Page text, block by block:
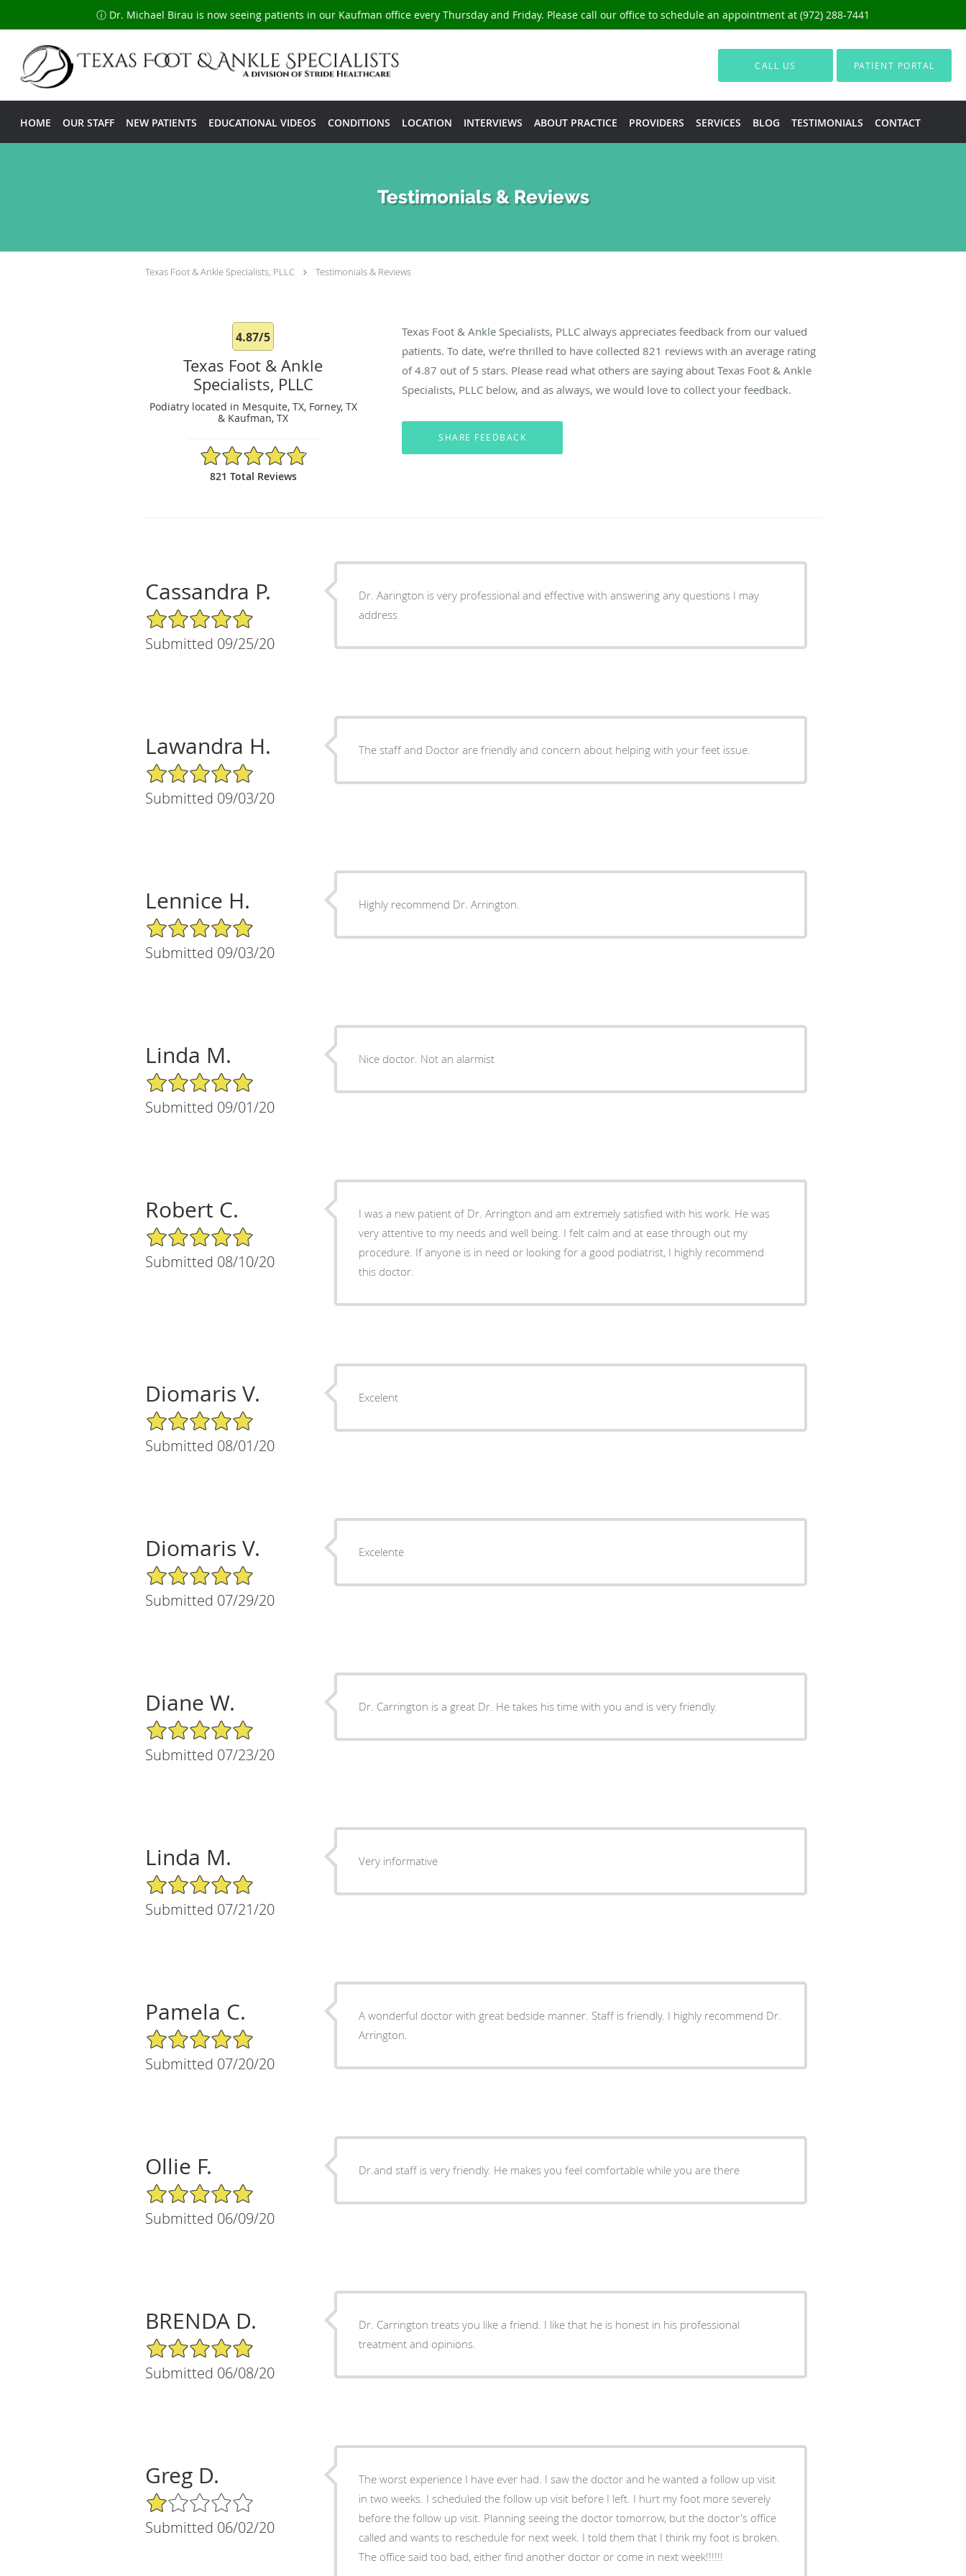
ⓘ Dr. Michael Birau is now seeing patients in our Kaufman office every Thursday and Friday. Please call our office to schedule an appointment at (972) 288-7441
Skip to main content
CALL US PATIENT PORTAL
HOME OUR STAFF NEW PATIENTS EDUCATIONAL VIDEOS CONDITIONS LOCATION INTERVIEWS ABOUT PRACTICE PROVIDERS SERVICES BLOG TESTIMONIALS CONTACT
Testimonials & Reviews
Texas Foot & Ankle Specialists, PLLC Testimonials & Reviews
4.87/5
Texas Foot & Ankle
Specialists, PLLC
Podiatry located in Mesquite, TX, Forney, TX
& Kaufman, TX
4.87/5 Star Rating
821 Total Reviews
Texas Foot & Ankle Specialists, PLLC always appreciates feedback from our valued
patients. To date, we’re thrilled to have collected821 reviews with an average rating
of4.87 out of 5 stars. Please read what others are saying about Texas Foot & Ankle
Specialists, PLLC below, and as always, we would love to collect your feedback.
Cassandra P.
5/5 Star Rating
Submitted 09/25/20
Dr. Aarington is very professional and effective with answering any questions I may
address
Lawandra H.
5/5 Star Rating
Submitted 09/03/20
The staff and Doctor are friendly and concern about helping with your feet issue.
Lennice H.
5/5 Star Rating
Submitted 09/03/20
Highly recommend Dr. Arrington.
Linda M.
5/5 Star Rating
Submitted 09/01/20
Nice doctor. Not an alarmist
Robert C.
5/5 Star Rating
Submitted 08/10/20
I was a new patient of Dr. Arrington and am extremely satisfied with his work. He was
very attentive to my needs and well being. I felt calm and at ease through out my
procedure. If anyone is in need or looking for a good podiatrist, I highly recommend
this doctor.
Diomaris V.
5/5 Star Rating
Submitted 08/01/20
Excelent
Diomaris V.
5/5 Star Rating
Submitted 07/29/20
Excelente
Diane W.
5/5 Star Rating
Submitted 07/23/20
Dr. Carrington is a great Dr. He takes his time with you and is very friendly.
Linda M.
5/5 Star Rating
Submitted 07/21/20
Very informative
Pamela C.
5/5 Star Rating
Submitted 07/20/20
A wonderful doctor with great bedside manner. Staff is friendly. I highly recommend Dr.
Arrington.
Ollie F.
5/5 Star Rating
Submitted 06/09/20
Dr.and staff is very friendly. He makes you feel comfortable while you are there
BRENDA D.
5/5 Star Rating
Submitted 06/08/20
Dr. Carrington treats you like a friend. I like that he is honest in his professional
treatment and opinions.
Greg D.
1/5 Star Rating
Submitted 06/02/20
The worst experience I have ever had. I saw the doctor and he wanted a follow up visit
in two weeks. I scheduled the follow up visit before I left. I hurt my foot more severely
before the follow up visit. Planning seeing the doctor tomorrow, but the doctor's office
called and wants to reschedule for next week. I told them that I think my foot is broken.
The office said too bad, either find another doctor or come in next week!!!!!!